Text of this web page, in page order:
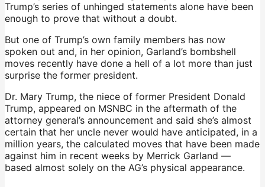
Trump’s series of unhinged statements alone have been
enough to prove that without a doubt.
But one of Trump’s own family members has now
spoken out and, in her opinion, Garland’s bombshell
moves recently have done a hell of a lot more than just
surprise the former president.
Dr. Mary Trump, the niece of former President Donald
Trump, appeared on MSNBC in the aftermath of the
attorney general’s announcement and said she’s almost
certain that her uncle never would have anticipated, in a
million years, the calculated moves that have been made
against him in recent weeks by Merrick Garland —
based almost solely on the AG’s physical appearance.